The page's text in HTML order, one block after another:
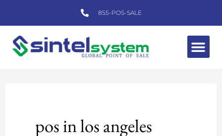
to
content
855-POS-SALE
pos in los angeles